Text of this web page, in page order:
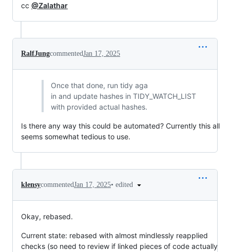
cc @Zalathar
RalfJungcommentedJan 17, 2025
Once that done, run tidy aga
in and update hashes in TIDY_WATCH_LIST
with provided actual hashes.
Is there any way this could be automated? Currently this all
seems somewhat tedious to use.
klensycommentedJan 17, 2025• edited
Okay, rebased.
Current state: rebased with almost mindlessly reapplied
checks (so need to review if linked pieces of code actually